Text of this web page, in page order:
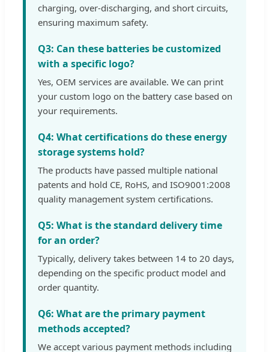
charging, over-discharging, and short circuits,
ensuring maximum safety.
Q3: Can these batteries be customized
with a specific logo?
Yes, OEM services are available. We can print
your custom logo on the battery case based on
your requirements.
Q4: What certifications do these energy
storage systems hold?
The products have passed multiple national
patents and hold CE, RoHS, and ISO9001:2008
quality management system certifications.
Q5: What is the standard delivery time
for an order?
Typically, delivery takes between 14 to 20 days,
depending on the specific product model and
order quantity.
Q6: What are the primary payment
methods accepted?
We accept various payment methods including